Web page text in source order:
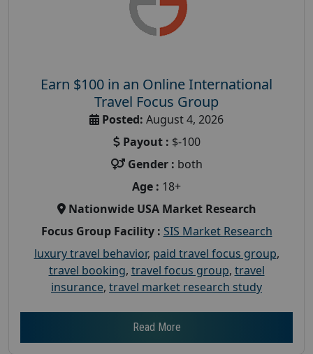
Earn $100 in an Online International
Travel Focus Group
Posted: August 4, 2026
Payout : $-100
Gender : both
Age : 18+
Nationwide USA Market Research
Focus Group Facility : SIS Market Research
luxury travel behavior, paid travel focus group,
travel booking, travel focus group, travel
insurance, travel market research study
Read More